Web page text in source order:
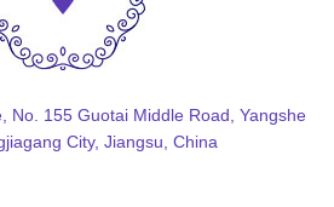
No. 155 Guotai Middle Road, Yangshe
City, Jiangsu, China